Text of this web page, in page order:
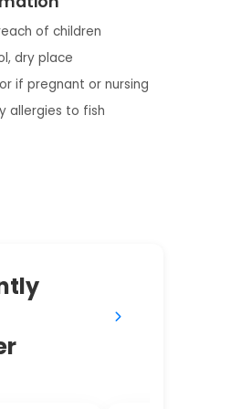
of children
dry place
if pregnant or nursing
allergies to fish